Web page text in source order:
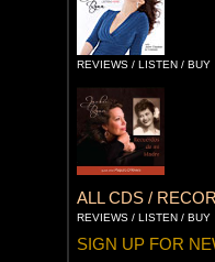
REVIEWS / LISTEN / BUY
ALL CDS /
REVIEWS / LISTEN / BUY
SIGN UP FOR